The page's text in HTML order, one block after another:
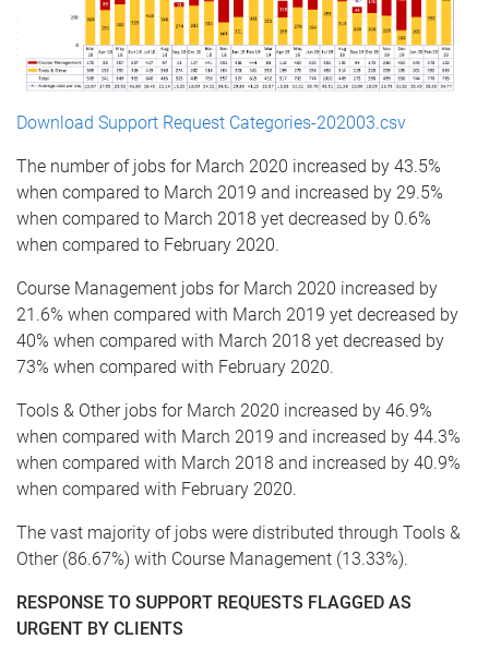
Download Support Request Categories-202003.csv
The number of jobs for March 2020 increased by 43.5%
when compared to March 2019 and increased by 29.5%
when compared to March 2018 yet decreased by 0.6%
when compared to February 2020.
Course Management jobs for March 2020 increased by
21.6% when compared with March 2019 yet decreased by
40% when compared with March 2018 yet decreased by
73% when compared with February 2020.
Tools & Other jobs for March 2020 increased by 46.9%
when compared with March 2019 and increased by 44.3%
when compared with March 2018 and increased by 40.9%
when compared with February 2020.
The vast majority of jobs were distributed through Tools &
Other (86.67%) with Course Management (13.33%).
RESPONSE TO SUPPORT REQUESTS FLAGGED AS
URGENT BY CLIENTS